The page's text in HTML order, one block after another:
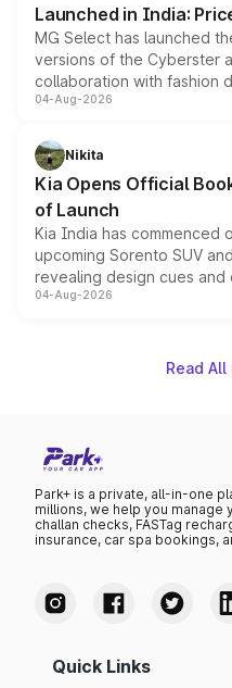
Launched in India:
MG Select has launched
versions of the Cyberster
collaboration with fashion
models receive exclusive
just 50 units each, the
the standard versions and
04-Aug-2026
Nikita
Kia Opens Official
of Launch
Kia India has commenced
upcoming Sorento SUV
revealing design cues
powertrain, though pricing
04-Aug-2026
Read All
Park+ is a private, all-in-one
millions, we help you
challan checks, FASTag
insurance, car spa bookings,
Quick Links